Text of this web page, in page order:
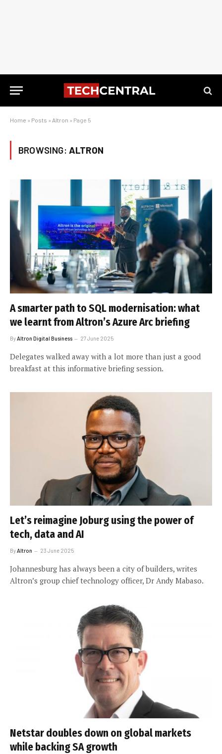
Home » Posts » Altron » Page 5
BROWSING: ALTRON
A smarter path to SQL modernisation: what
we learnt from Altron’s Azure Arc briefing
By Altron Digital Business 27 June 2025
Delegates walked away with a lot more than just a good
breakfast at this informative briefing session.
Let’s reimagine Joburg using the power of
tech, data and AI
ByAltron 23 June 2025
Johannesburg has always been a city of builders, writes
Altron’s group chief technology officer, Dr Andy Mabaso.
Netstar doubles down on global markets
while backing SA growth